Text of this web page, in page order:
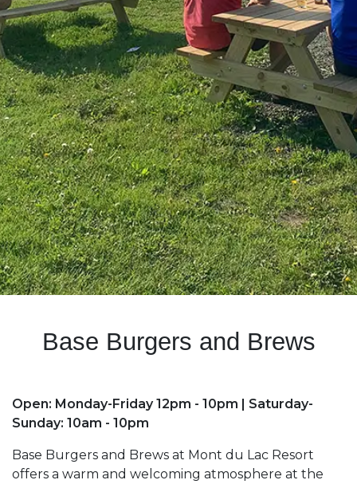
Base Burgers and Brews
Open: Monday-Friday 12pm - 10pm | Saturday-
Sunday: 10am - 10pm
Base Burgers and Brews at Mont du Lac Resort
offers a warm and welcoming atmosphere at the